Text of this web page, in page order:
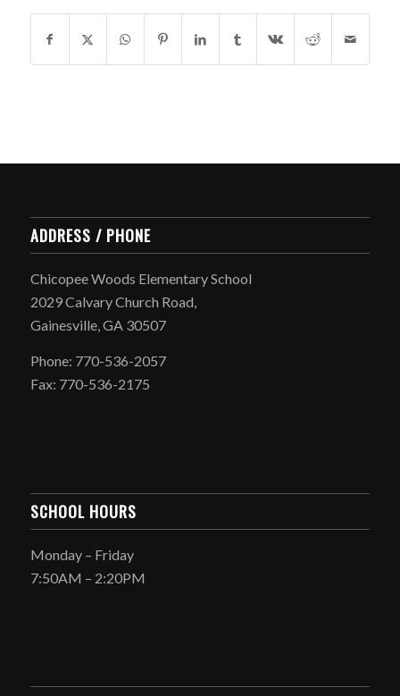
ADDRESS / PHONE
Chicopee Woods Elementary School
2029 Calvary Church Road,
Gainesville, GA 30507
Phone: 770-536-2057
Fax: 770-536-2175
SCHOOL HOURS
Monday – Friday
7:50AM – 2:20PM